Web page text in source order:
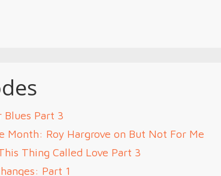
Blues Part 3
Month: Roy Hargrove on But Not For Me
Thing Called Love Part 3
Part 1